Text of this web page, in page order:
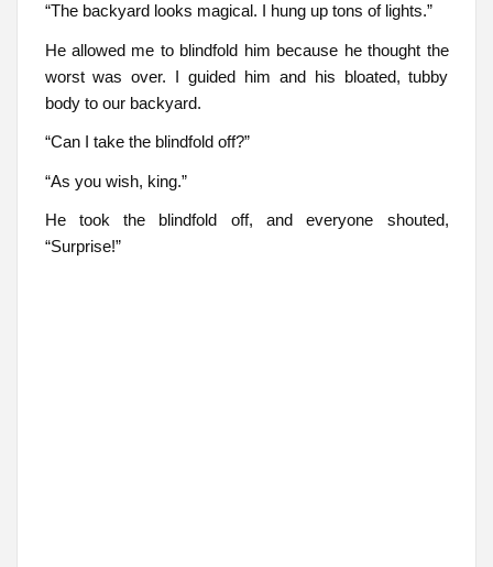
“The backyard looks magical. I hung up tons of lights.”
He allowed me to blindfold him because he thought the
worst was over. I guided him and his bloated, tubby
body to our backyard.
“Can I take the blindfold off?”
“As you wish, king.”
He took the blindfold off, and everyone shouted,
“Surprise!”